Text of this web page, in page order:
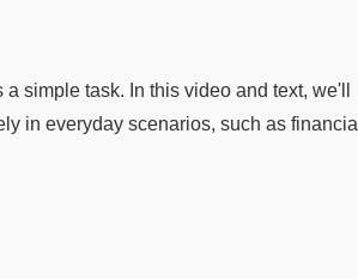
simple task. In this video and text, we'll
in everyday scenarios, such as financial